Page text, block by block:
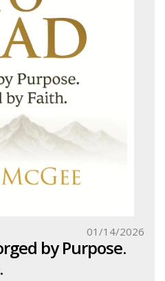
by Purpose.
01/14/2026